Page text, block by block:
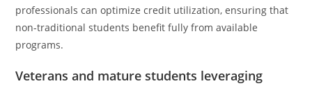
professionals can optimize credit utilization, ensuring that
non-traditional students benefit fully from available
programs.
Veterans and mature students leveraging